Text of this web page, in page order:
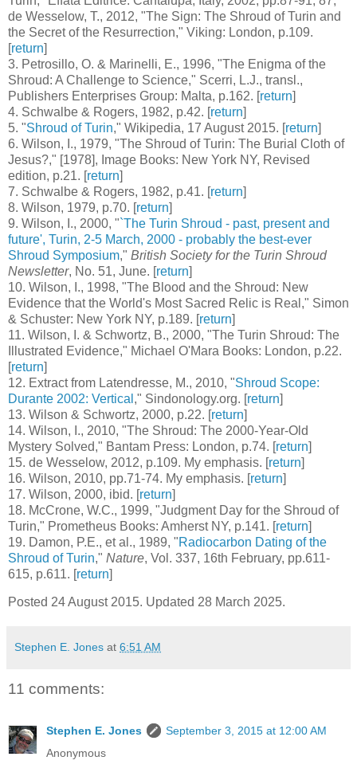
de Wesselow, T., 2012, "The Sign: The Shroud of Turin and
the Secret of the Resurrection," Viking: London, p.109.
[return]
3. Petrosillo, O. & Marinelli, E., 1996, "The Enigma of the
Shroud: A Challenge to Science," Scerri, L.J., transl.,
Publishers Enterprises Group: Malta, p.162. [return]
4. Schwalbe & Rogers, 1982, p.42. [return]
5. "Shroud of Turin," Wikipedia, 17 August 2015. [return]
6. Wilson, I., 1979, "The Shroud of Turin: The Burial Cloth of
Jesus?," [1978], Image Books: New York NY, Revised
edition, p.21. [return]
7. Schwalbe & Rogers, 1982, p.41. [return]
8. Wilson, 1979, p.70. [return]
9. Wilson, I., 2000, "`The Turin Shroud - past, present and
future', Turin, 2-5 March, 2000 - probably the best-ever
Shroud Symposium," British Society for the Turin Shroud
Newsletter, No. 51, June. [return]
10. Wilson, I., 1998, "The Blood and the Shroud: New
Evidence that the World's Most Sacred Relic is Real," Simon
& Schuster: New York NY, p.189. [return]
11. Wilson, I. & Schwortz, B., 2000, "The Turin Shroud: The
Illustrated Evidence," Michael O'Mara Books: London, p.22.
[return]
12. Extract from Latendresse, M., 2010, "Shroud Scope:
Durante 2002: Vertical ," Sindonology.org. [return]
13. Wilson & Schwortz, 2000, p.22. [return]
14. Wilson, I., 2010, "The Shroud: The 2000-Year-Old
Mystery Solved," Bantam Press: London, p.74. [return]
15. de Wesselow, 2012, p.109. My emphasis. [return]
16. Wilson, 2010, pp.71-74. My emphasis. [return]
17. Wilson, 2000, ibid. [return]
18. McCrone, W.C., 1999, "Judgment Day for the Shroud of
Turin," Prometheus Books: Amherst NY, p.141. [return]
19. Damon, P.E., et al., 1989, "Radiocarbon Dating of the
Shroud of Turin," Nature, Vol. 337, 16th February, pp.611-
615, p.611. [return]
Posted 24 August 2015. Updated 28 March 2025.
Stephen E. Jones at 6:51 AM
11 comments:
Stephen E. Jones
September 3, 2015 at 12:00 AM
Anonymous